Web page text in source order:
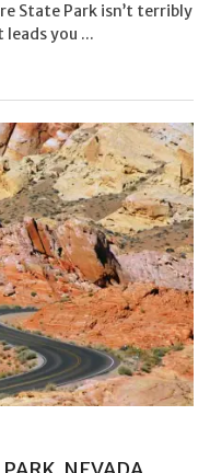
State Park isn’t terribly
you ...